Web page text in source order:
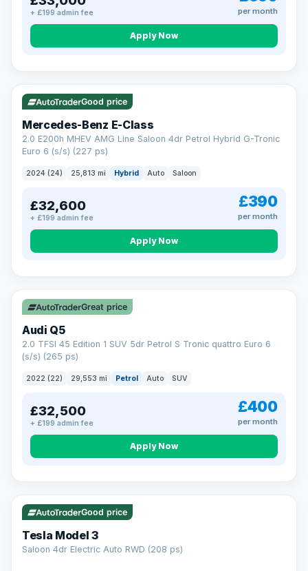
+ £199 admin fee per month
Apply Now
VAT Q
Good price
Mercedes-Benz E-Class
2.0 E200h MHEV AMG Line Saloon 4dr Petrol Hybrid G-Tronic
Euro 6 (s/s) (227 ps)
2024 (24) 25,813 mi Hybrid Auto Saloon
£32,600
+ £199 admin fee
£390
per month
Apply Now
Great price
Audi Q5
2.0 TFSI 45 Edition 1 SUV 5dr Petrol S Tronic quattro Euro 6
(s/s) (265 ps)
2022 (22) 29,553 mi Petrol Auto SUV
£32,500
+ £199 admin fee
£400
per month
Apply Now
VAT Q 344 mi range
Good price
Tesla Model 3
Saloon 4dr Electric Auto RWD (208 ps)